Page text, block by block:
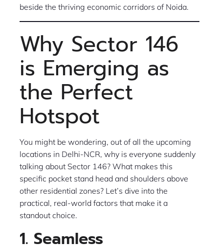
beside the thriving economic corridors of Noida.
Why Sector 146
is Emerging as
the Perfect
Hotspot
You might be wondering, out of all the upcoming
locations in Delhi-NCR, why is everyone suddenly
talking about Sector 146? What makes this
specific pocket stand head and shoulders above
other residential zones? Let’s dive into the
practical, real-world factors that make it a
standout choice.
1. Seamless